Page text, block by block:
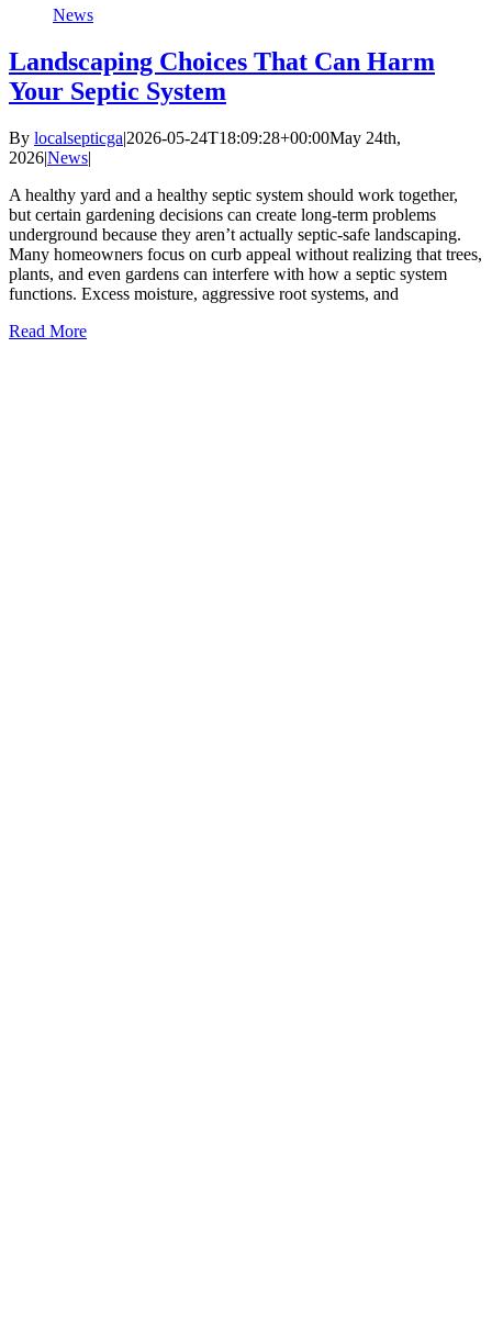
News
Landscaping Choices That Can Harm
Your Septic System
By localsepticga|2026-05-24T18:09:28+00:00May 24th,
2026|News|
A healthy yard and a healthy septic system should work together,
but certain gardening decisions can create long-term problems
underground because they aren’t actually septic-safe landscaping.
Many homeowners focus on curb appeal without realizing that trees,
plants, and even gardens can interfere with how a septic system
functions. Excess moisture, aggressive root systems, and
Read More